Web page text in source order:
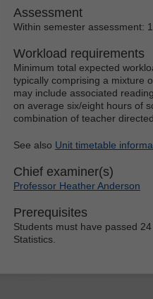
Assessment
Within semester assessment:
Workload requirements
Minimum total expected
typically comprising a mixture
may include associated
on average six/eight hours of
combination of teacher
See also Unit timetable
Chief examiner(s)
Professor Heather Anderson
Prerequisites
Students must have passed
Statistics.